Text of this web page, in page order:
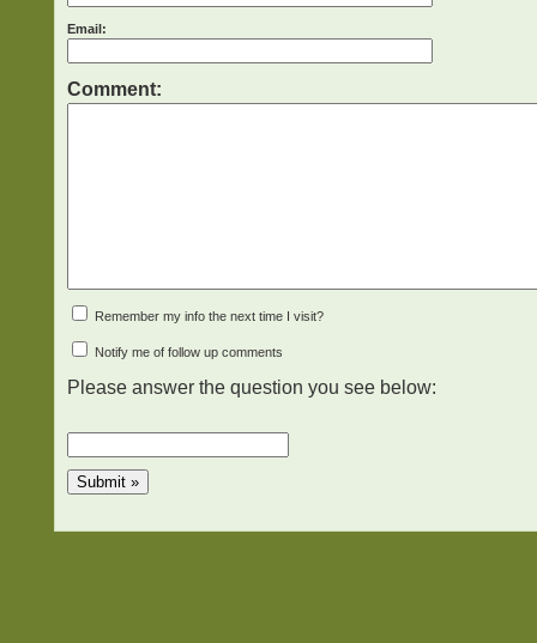
Email:
Comment:
Remember my info the next time I visit?
Notify me of follow up comments
Please answer the question you see below: